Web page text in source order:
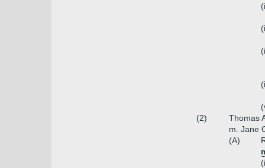
(2)
Thomas
m. Jane
(A)